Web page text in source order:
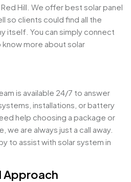
Hill. We offer best solar panel
so clients could find all the
itself. You can simply connect
more about solar
is available 24/7 to answer
installations, or battery
help choosing a package or
are always just a call away.
to assist with solar system in
Approach